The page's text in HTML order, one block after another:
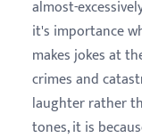
almost-
it's importance
makes jokes at
crimes and
laughter rather
tones, it is